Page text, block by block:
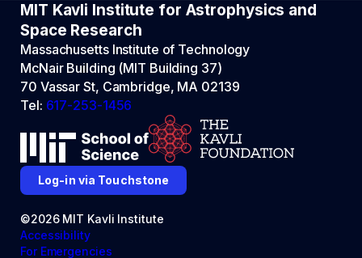
MIT Kavli Institute for Astrophysics and
Space Research
Massachusetts Institute of Technology
McNair Building (MIT Building 37)
70 Vassar St, Cambridge, MA 02139
Tel: 617-253-1456
Log-in via Touchstone
©2026 MIT Kavli Institute
Accessibility
For Emergencies